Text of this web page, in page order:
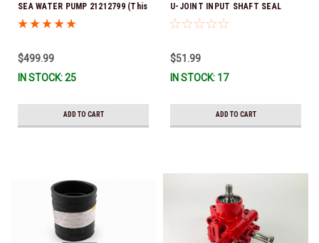
SEA WATER PUMP 21212799 (This
genuine Volvo seawater pump
assembled and ready for
immediate use) *In Stock &
$499.99
IN STOCK: 25
ADD TO CART
U-JOINT INPUT SHAFT SEAL
(Volvo's previous part number
Stock & Ready To Ship!
$51.99
IN STOCK: 17
ADD TO CART